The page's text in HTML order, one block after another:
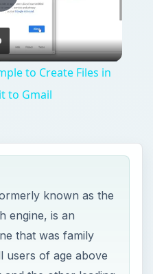
to Create Files in
to Gmail
known as the
engine, is an
that was family
users of age above